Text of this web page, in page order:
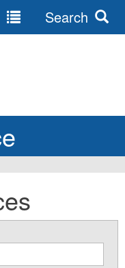
Search